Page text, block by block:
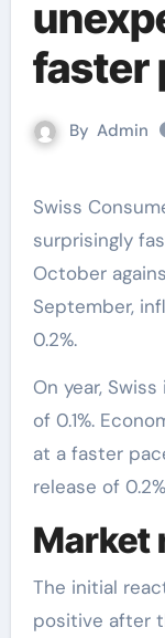
faster
on
By Admin
Swiss Consumer Price Index (CPI) declined at a
surprisingly
October
September,
0.2%.
On year,
of 0.1%.
at a faster
release of
Market
The initial
positive after